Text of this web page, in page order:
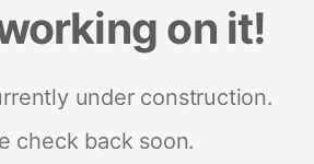
on it!
under construction.
check back soon.